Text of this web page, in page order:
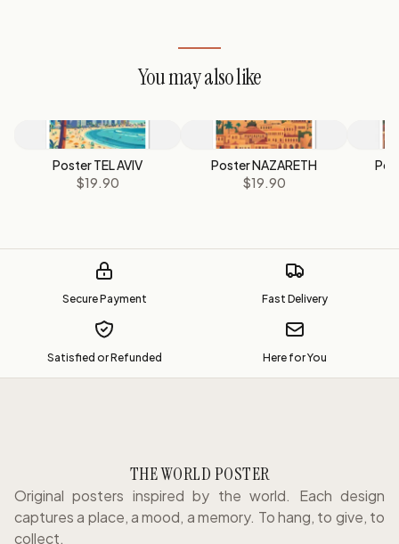
You may also like
Poster TEL AVIV
$19.90
Poster NAZARETH
$19.90
Secure Payment Fast Delivery
Satisfied or Refunded Here for You
THE WORLD POSTER
Original posters inspired by the world. Each design
captures a place, a mood, a memory. To hang, to give, to
collect.